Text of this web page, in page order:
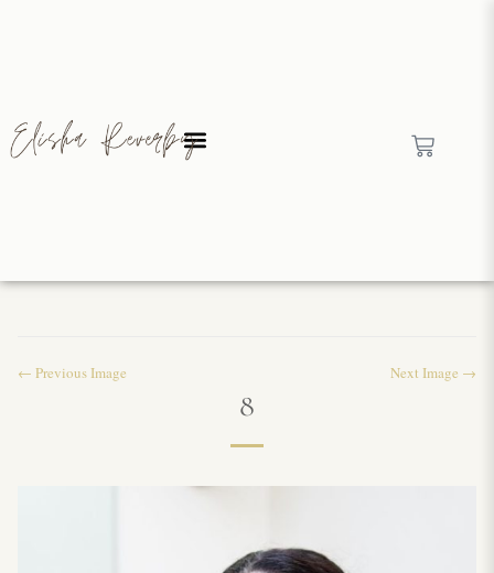
← Previous Image Next Image →
8